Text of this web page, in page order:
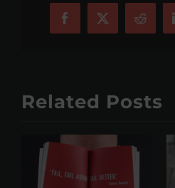
Facebook
X Reddit
Related Posts